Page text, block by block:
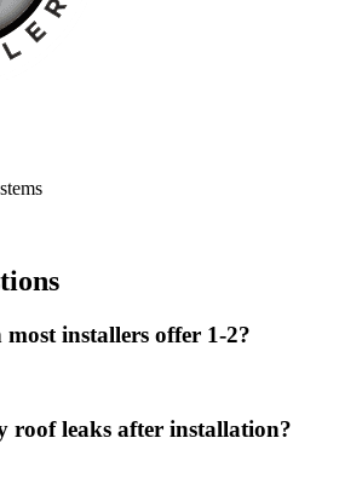
installers offer 1-2?
roof leaks after installation?